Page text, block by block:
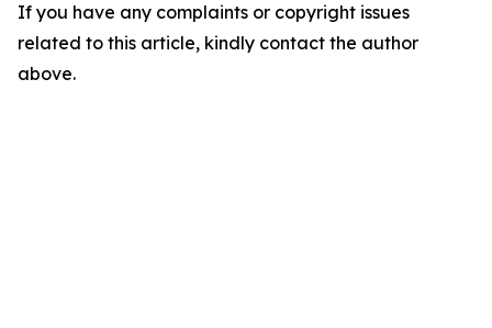
If you have any complaints or copyright issues
related to this article, kindly contact the author
above.